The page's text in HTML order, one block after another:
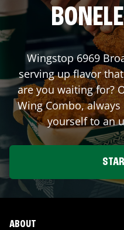
Wingstop6969
serving up flavor
are you waiting for?
Wing Combo,
yourself to an
ABOUT